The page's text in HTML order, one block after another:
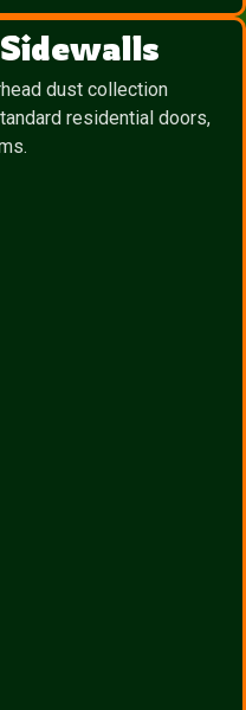
dust collection
residential doors,